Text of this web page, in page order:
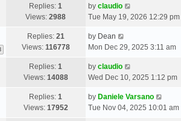
Replies:1
Views:2988
by claudio
Tue May 19, 2026 12:29 pm
Replies: 21
Views: 116778
by Dean
Mon Dec 29, 2025 3:11 am
Replies:1
Views: 14088
by claudio
Wed Dec 10, 2025 1:12 pm
Replies:1
Views: 17952
by Daniele Varsano
Tue Nov 04, 2025 10:01 am